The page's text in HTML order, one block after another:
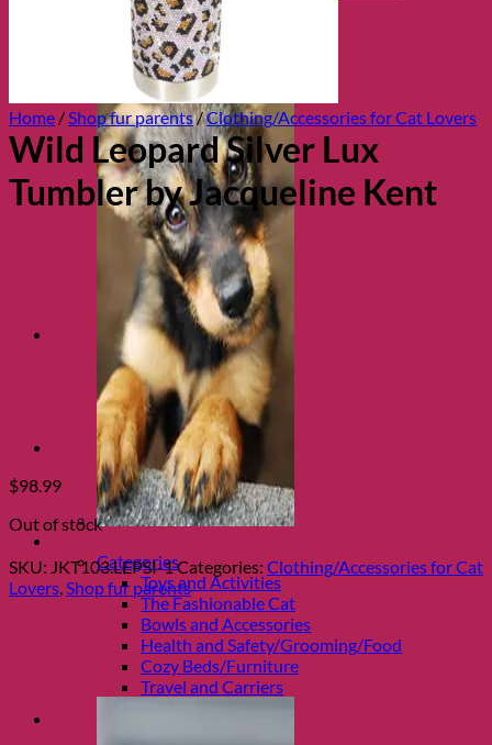
Categories
Toys and Activities
The Fashionable Cat
Bowls and Accessories
Health and Safety/Grooming/Food
Cozy Beds/Furniture
Travel and Carriers
Home /Shop fur parents/Clothing/Accessories for Cat Lovers
Wild Leopard Silver Lux
Tumbler by Jacqueline Kent
$98.99
Out of stock
SKU: JKT103.LEPSI-1Categories: Clothing/Accessories for Cat
Lovers,Shop fur parents